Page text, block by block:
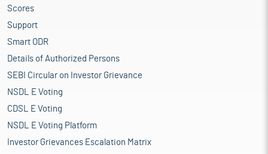
Scores
Support
Smart ODR
Details of Authorized Persons
SEBI Circular on Investor Grievance
NSDL E Voting
CDSL E Voting
NSDL E Voting Platform
Investor Grievances Escalation Matrix